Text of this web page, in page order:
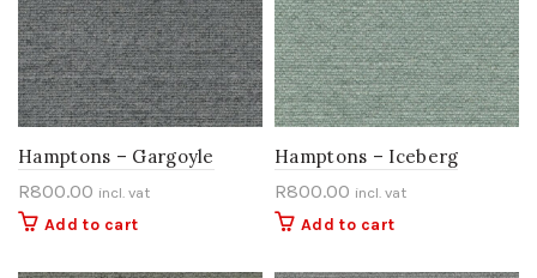
Hamptons – Gargoyle
R800.00 incl. vat
Add to cart
Hamptons – Iceberg
R800.00 incl. vat
Add to cart